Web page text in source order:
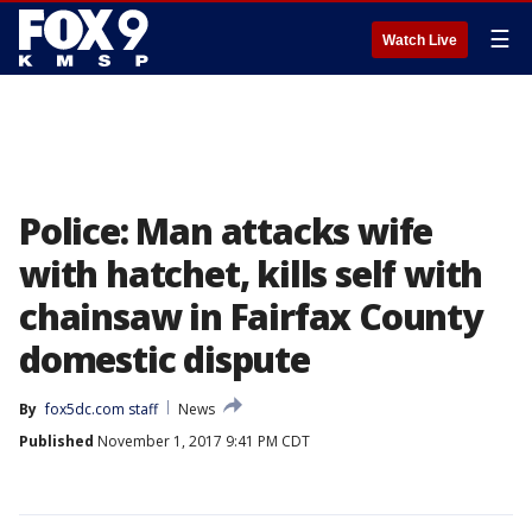
Watch Live ☰
Police: Man attacks wife
with hatchet, kills self with
chainsaw in Fairfax County
domestic dispute
By fox5dc.com staff
News
Published November 1, 2017 9:41 PM CDT